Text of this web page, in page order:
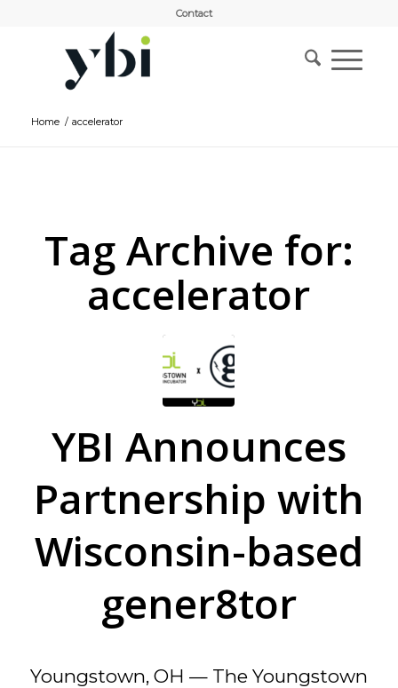
Contact
Home / accelerator
Tag Archive for:
accelerator
YBI Announces
Partnership with
Wisconsin-based
gener8tor
Youngstown, OH — The Youngstown